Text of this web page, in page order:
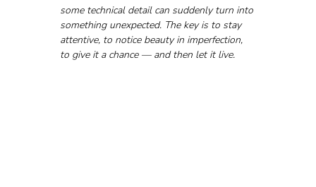
some technical detail can suddenly turn into
something unexpected. The key is to stay
attentive, to notice beauty in imperfection,
to give it a chance — and then let it live.